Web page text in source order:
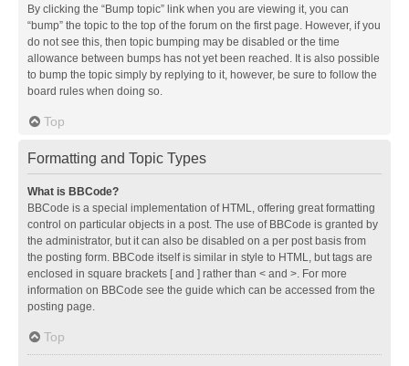
By clicking the “Bump topic” link when you are viewing it, you can
“bump” the topic to the top of the forum on the first page. However, if you
do not see this, then topic bumping may be disabled or the time
allowance between bumps has not yet been reached. It is also possible
to bump the topic simply by replying to it, however, be sure to follow the
board rules when doing so.
Top
Formatting and Topic Types
What is BBCode?
BBCode is a special implementation of HTML, offering great formatting
control on particular objects in a post. The use of BBCode is granted by
the administrator, but it can also be disabled on a per post basis from
the posting form. BBCode itself is similar in style to HTML, but tags are
enclosed in square brackets [ and ] rather than < and >. For more
information on BBCode see the guide which can be accessed from the
posting page.
Top